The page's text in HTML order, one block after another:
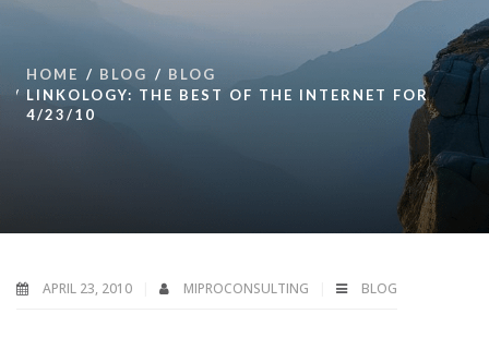
HOME BLOG
BLOG
LINKOLOGY: THE BEST OF THE INTERNET FOR
4/23/10
APRIL 23, 2010 MIPROCONSULTING BLOG